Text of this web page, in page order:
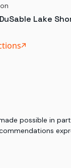
Lake
possible in